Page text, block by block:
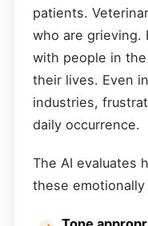
patients.
who are grieving.
with people in
their lives. Even
industries,
daily occurrence.
The AI evaluates
these